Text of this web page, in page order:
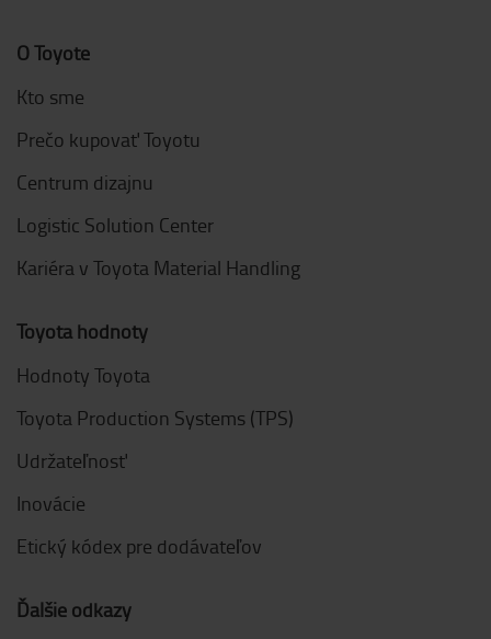
O Toyote
Kto sme
Prečo kupovať Toyotu
Centrum dizajnu
Logistic Solution Center
Kariéra v Toyota Material Handling
Toyota hodnoty
Hodnoty Toyota
Toyota Production Systems (TPS)
Udržateľnosť
Inovácie
Etický kódex pre dodávateľov
Ďalšie odkazy